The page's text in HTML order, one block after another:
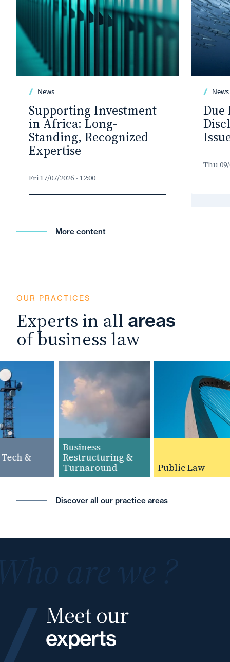
News
Supporting Investment
in Africa: Long-
Standing, Recognized
Expertise
Fri 17/07/2026 - 12:00
News
Due
Thu 09/
More content
OUR PRACTICES
Experts in all areas
of business law
&
Business
Restructuring &
Turnaround
Public Law
Discover all our practice areas
Meet our
experts